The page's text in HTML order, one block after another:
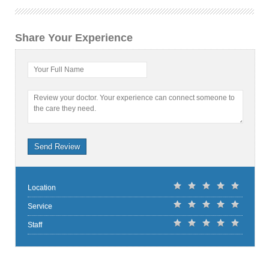
Share Your Experience
Your Full Name
Review your doctor. Your experience can connect someone to
the care they need.
Send Review
Location
Service
Staff